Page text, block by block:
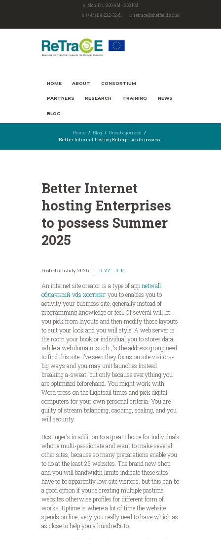
Mon-Fri: 8.00 AM - 6.00 PM
(+44) 114-222-32-61
retrace@sheffield.ac.uk
HOME ABOUT CONSORTIUM
PARTNERS RESEARCH TRAINING NEWS
BLOG
Home Blog
Uncategorized
Better Internet hosting Enterprises to possess...
Better Internet
hosting Enterprises
to possess Summer
2025
5th July 2026 27 0
An internet site creator is a type of appnetwall
облачный vds хостингyou to enables you to
activity your business site, generally instead of
programming knowledge or feel. Of several will let
you pick from layouts and then modify those layouts
to suit your look and you will style. A web server is
the room your book or individual you to stores data,
while a web domain, such , ‘s the address group need
to find this site. I’ve seen they focus on site visitors-
big ways and you may unit launches instead
breaking a-sweat, but only because everything you
are optimized beforehand. You might work with
Word press on the Lightsail times and pick digital
computers for your own personal criteria. You are
guilty of stream balancing, caching, scaling, and you
will security.
Hostinger’s in addition to a great choice for individuals
who’re multi-passionate and want to make several
other sites, because so many preparations enable you
to do at the least 25 websites. The brand new shop
and you will bandwidth limits indicate these sites
have to be apparently low site visitors, but this can be
a good option if you’re creating multiple pastime
websites otherwise profiles for different form of
works. Uptime is where a lot of time the website
spends on line, very you really need to have which as
as close to help you a hundred% to.